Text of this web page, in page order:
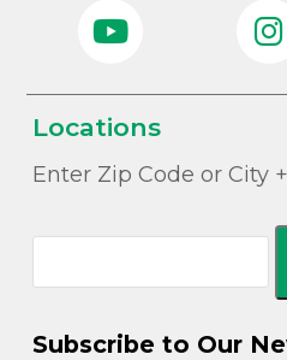
Locations
Enter Zip Code or City
Subscribe to Our